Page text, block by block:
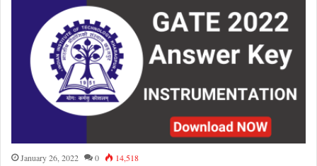
January 26, 2022 0 14,518